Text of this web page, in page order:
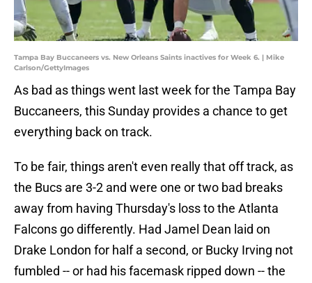
Tampa Bay Buccaneers vs. New Orleans Saints inactives for Week 6. | Mike
Carlson/GettyImages
As bad as things went last week for the Tampa Bay
Buccaneers, this Sunday provides a chance to get
everything back on track.
To be fair, things aren't even really that off track, as
the Bucs are 3-2 and were one or two bad breaks
away from having Thursday's loss to the Atlanta
Falcons go differently. Had Jamel Dean laid on
Drake London for half a second, or Bucky Irving not
fumbled -- or had his facemask ripped down -- the